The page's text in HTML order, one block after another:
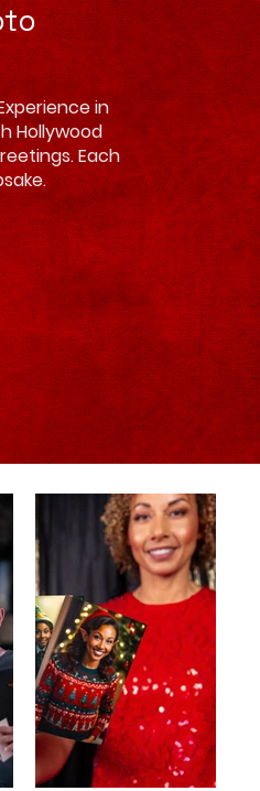
in
Hollywood
Each